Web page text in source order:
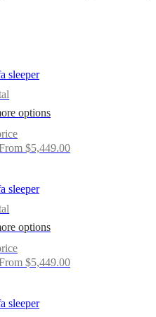
sleeper
options
$5,449.00
sleeper
options
$5,449.00
sleeper